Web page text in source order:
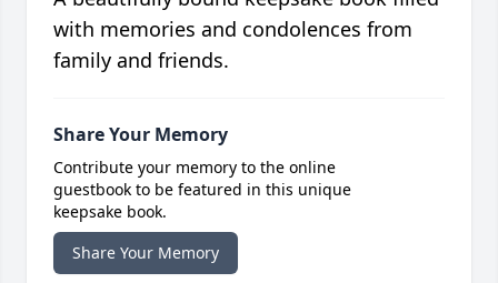
with memories and condolences from
family and friends.
Share Your Memory
Contribute your memory to the online
guestbook to be featured in this unique
keepsake book.
Share Your Memory